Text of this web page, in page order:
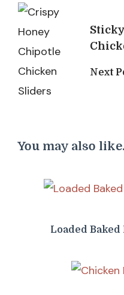
Next
You may also
Loaded Baked